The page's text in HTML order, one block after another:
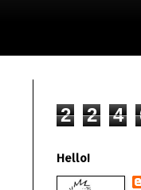
2 2 4
Hello!